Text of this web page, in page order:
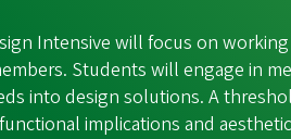
Intensive will focus on
Students will engage in
into design solutions. A
implications and